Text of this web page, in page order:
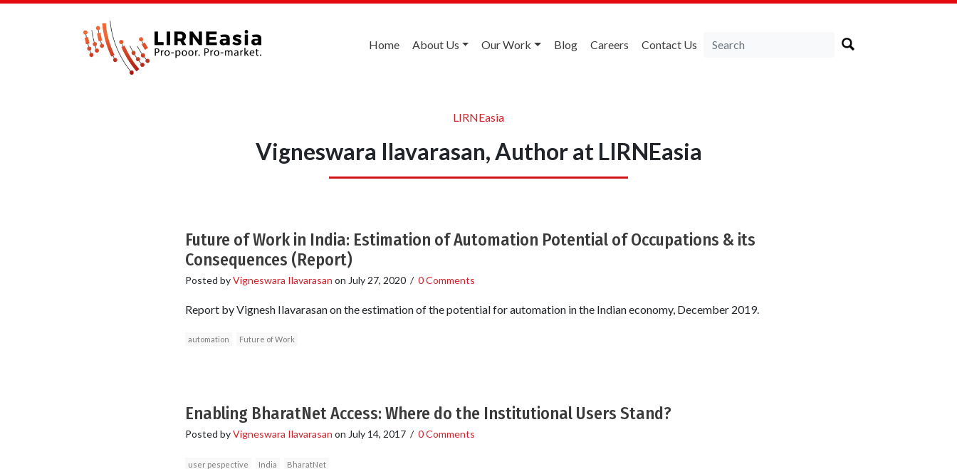
Home About Us Our Work Blog Careers Contact Us
LIRNEasia
Vigneswara Ilavarasan, Author at LIRNEasia
Future of Work in India: Estimation of Automation Potential of Occupations & its
Consequences (Report)
Posted byVigneswara Ilavarasan on July 27, 2020/ 0 Comments
Report by Vignesh Ilavarasan on the estimation of the potential for automation in the Indian economy, December 2019.
automation Future of Work
Enabling BharatNet Access: Where do the Institutional Users Stand?
Posted byVigneswara Ilavarasan on July 14, 2017/ 0 Comments
user pespective India BharatNet